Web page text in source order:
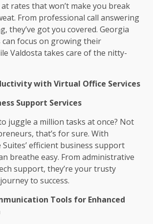
at rates that won’t make you break
From professional call answering
they’ve got you covered. Georgia
focus on growing their
Valdosta takes care of the nitty-
with Virtual Office Services
Support Services
juggle a million tasks at once? Not
that’s for sure. With
Suites’ efficient business support
breathe easy. From administrative
support, they’re your trusty
to success.
Tools for Enhanced